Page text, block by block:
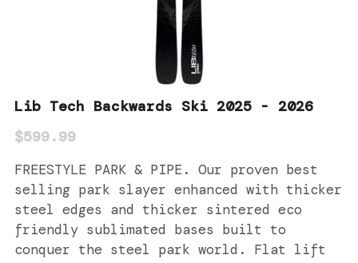
Lib Tech Backwards Ski 2025 - 2026
$599.99
FREESTYLE PARK & PIPE. Our proven best
selling park slayer enhanced with thicker
steel edges and thicker sintered eco
friendly sublimated bases built to
conquer the steel park world. Flat lift